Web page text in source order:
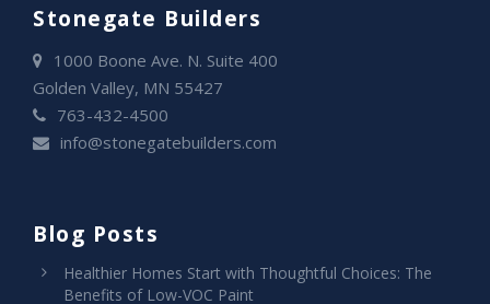
Stonegate Builders
1000 Boone Ave. N. Suite 400
Golden Valley, MN 55427
763-432-4500
info@stonegatebuilders.com
Blog Posts
Healthier Homes Start with Thoughtful Choices: The
Benefits of Low-VOC Paint